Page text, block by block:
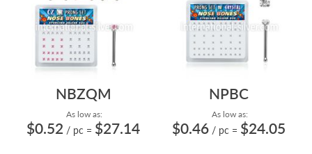
NBZQM
As low as:
$0.52 / pc = $27.14
NPBC
As low as:
$0.46 / pc = $24.05